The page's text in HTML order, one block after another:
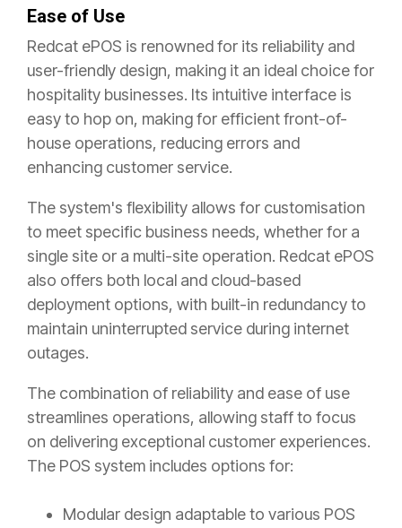
Ease of Use
Redcat ePOS is renowned for its reliability and
user-friendly design, making it an ideal choice for
hospitality businesses. Its intuitive interface is
easy to hop on, making for efficient front-of-
house operations, reducing errors and
enhancing customer service.
The system's flexibility allows for customisation
to meet specific business needs, whether for a
single site or a multi-site operation. Redcat ePOS
also offers both local and cloud-based
deployment options, with built-in redundancy to
maintain uninterrupted service during internet
outages.
The combination of reliability and ease of use
streamlines operations, allowing staff to focus
on delivering exceptional customer experiences.
The POS system includes options for:
Modular design adaptable to various POS